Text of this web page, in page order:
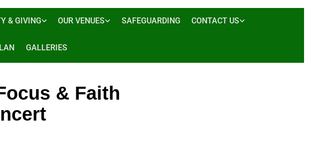
& GIVING OUR VENUES SAFEGUARDING CONTACT US
GALLERIES
& Faith